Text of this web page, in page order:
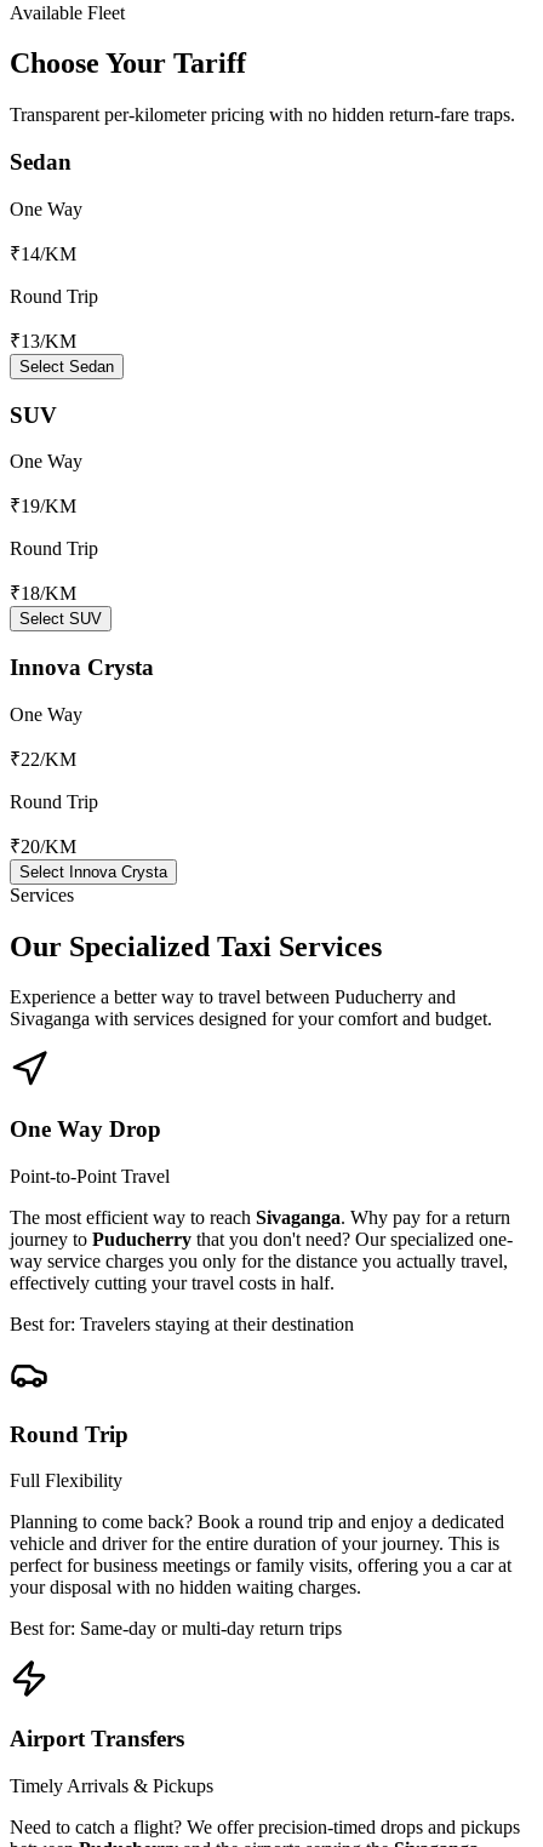
Available Fleet
Choose Your Tariff
Transparent per-kilometer pricing with no hidden return-fare traps.
Sedan
One Way
₹14/KM
Round Trip
₹13/KM
Select Sedan
SUV
One Way
₹19/KM
Round Trip
₹18/KM
Select SUV
Innova Crysta
One Way
₹22/KM
Round Trip
₹20/KM
Select Innova Crysta
Services
Our Specialized Taxi Services
Experience a better way to travel between Puducherry and
Sivaganga with services designed for your comfort and budget.
One Way Drop
Point-to-Point Travel
The most efficient way to reach Sivaganga. Why pay for a return
journey to Puducherry that you don't need? Our specialized one-
way service charges you only for the distance you actually travel,
effectively cutting your travel costs in half.
Best for: Travelers staying at their destination
Round Trip
Full Flexibility
Planning to come back? Book a round trip and enjoy a dedicated
vehicle and driver for the entire duration of your journey. This is
perfect for business meetings or family visits, offering you a car at
your disposal with no hidden waiting charges.
Best for: Same-day or multi-day return trips
Airport Transfers
Timely Arrivals & Pickups
Need to catch a flight? We offer precision-timed drops and pickups